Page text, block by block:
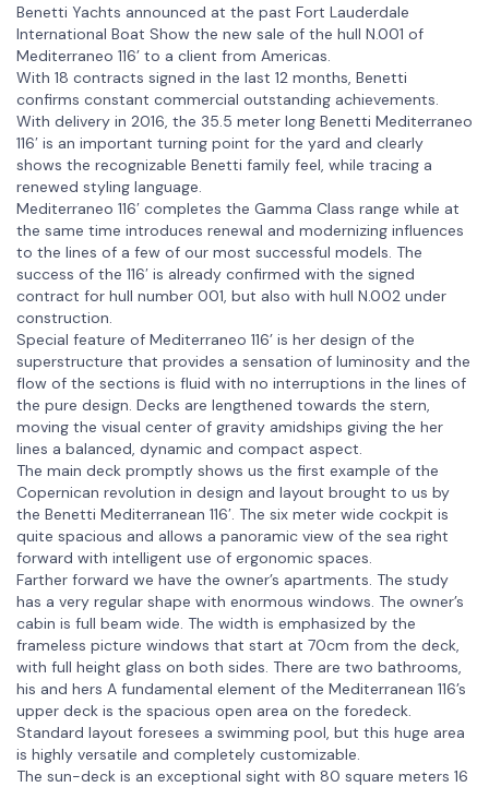
Benetti Yachts announced at the past Fort Lauderdale
International Boat Show the new sale of the hull N.001 of
Mediterraneo 116’ to a client from Americas.
With 18 contracts signed in the last 12 months, Benetti
confirms constant commercial outstanding achievements.
With delivery in 2016, the 35.5 meter long Benetti Mediterraneo
116′ is an important turning point for the yard and clearly
shows the recognizable Benetti family feel, while tracing a
renewed styling language.
Mediterraneo 116′ completes the Gamma Class range while at
the same time introduces renewal and modernizing influences
to the lines of a few of our most successful models. The
success of the 116′ is already confirmed with the signed
contract for hull number 001, but also with hull N.002 under
construction.
Special feature of Mediterraneo 116’ is her design of the
superstructure that provides a sensation of luminosity and the
flow of the sections is fluid with no interruptions in the lines of
the pure design. Decks are lengthened towards the stern,
moving the visual center of gravity amidships giving the her
lines a balanced, dynamic and compact aspect.
The main deck promptly shows us the first example of the
Copernican revolution in design and layout brought to us by
the Benetti Mediterranean 116′. The six meter wide cockpit is
quite spacious and allows a panoramic view of the sea right
forward with intelligent use of ergonomic spaces.
Farther forward we have the owner’s apartments. The study
has a very regular shape with enormous windows. The owner’s
cabin is full beam wide. The width is emphasized by the
frameless picture windows that start at 70cm from the deck,
with full height glass on both sides. There are two bathrooms,
his and hers A fundamental element of the Mediterranean 116’s
upper deck is the spacious open area on the foredeck.
Standard layout foresees a swimming pool, but this huge area
is highly versatile and completely customizable.
The sun-deck is an exceptional sight with 80 square meters 16